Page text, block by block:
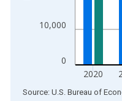
0
10,000
2020
End of interactive chart.
Source: U.S. Bureau of